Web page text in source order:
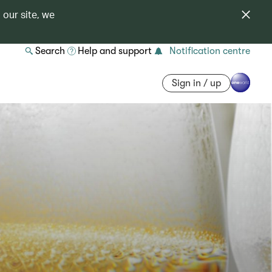
our site, we
Search Help and support Notification centre
Sign in / up